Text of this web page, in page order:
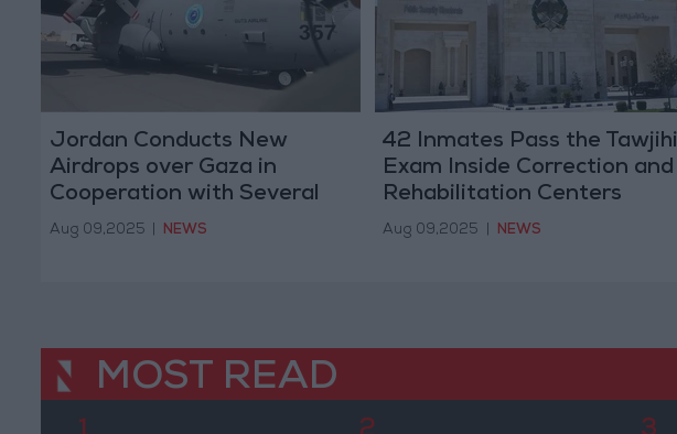
Jordan Conducts New
Airdrops over Gaza in
Cooperation with Several
Countries (Photos)
Aug 09,2025 NEWS
42 Inmates Pass the Tawjihi
Exam Inside Correction and
Rehabilitation Centers
Aug 09,2025 NEWS
MOST READ